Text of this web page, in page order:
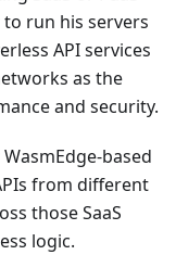
run his servers
API services
as the
and security.
based
from different
those SaaS
logic.